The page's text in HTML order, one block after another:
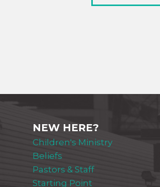
NEW HERE?
Children's Ministry
Beliefs
Pastors & Staff
Starting Point